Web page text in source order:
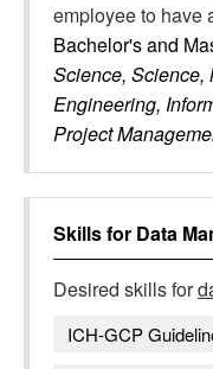
employee to have
Bachelor's and
Science, Science,
Engineering,
Project
Skills for Data
Desired skills for
ICH-GCP